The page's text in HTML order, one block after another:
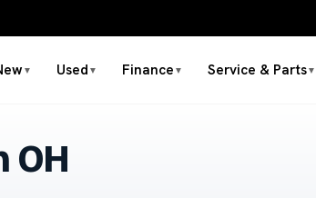
▼ Used ▼ Finance ▼ Service & Parts▼
OH